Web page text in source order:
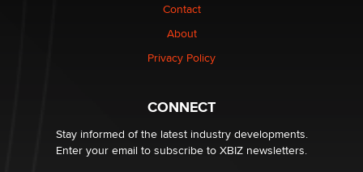
Contact
About
Privacy Policy
CONNECT
Stay informed of the latest industry developments.
Enter your email to subscribe to XBIZ newsletters.